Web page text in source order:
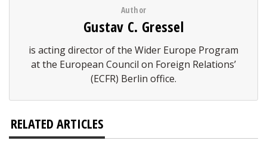
Author
Gustav C. Gressel
is acting director of the Wider Europe Program
at the European Council on Foreign Relations’
(ECFR) Berlin office.
RELATED ARTICLES